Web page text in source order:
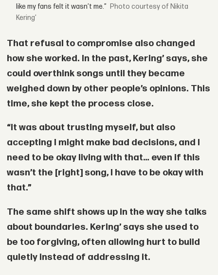
like my fans felt it wasn’t me.”
courtesy of Nikita
Kering’
That refusal to compromise also changed
how she worked. In the past, Kering’ says, she
could overthink songs until they became
weighed down by other people’s opinions. This
time, she kept the process close.
“It was about trusting myself, but also
accepting I might make bad decisions, and I
need to be okay living with that… even if this
wasn’t the [right] song, I have to be okay with
that.”
The same shift shows up in the way she talks
about boundaries. Kering’ says she used to
be too forgiving, often allowing hurt to build
quietly instead of addressing it.